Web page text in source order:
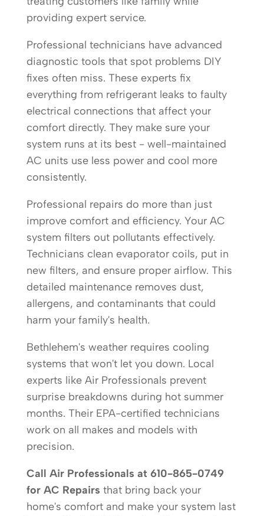
providing expert service.
Professional technicians have advanced
diagnostic tools that spot problems DIY
fixes often miss. These experts fix
everything from refrigerant leaks to faulty
electrical connections that affect your
comfort directly. They make sure your
system runs at its best - well-maintained
AC units use less power and cool more
consistently.
Professional repairs do more than just
improve comfort and efficiency. Your AC
system filters out pollutants effectively.
Technicians clean evaporator coils, put in
new filters, and ensure proper airflow. This
detailed maintenance removes dust,
allergens, and contaminants that could
harm your family's health.
Bethlehem's weather requires cooling
systems that won't let you down. Local
experts like Air Professionals prevent
surprise breakdowns during hot summer
months. Their EPA-certified technicians
work on all makes and models with
precision.
Call Air Professionals at 610-865-0749
for AC Repairs that bring back your
home's comfort and make your system last